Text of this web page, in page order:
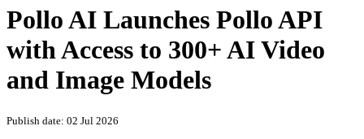
Pollo AI Launches Pollo API
with Access to 300+ AI Video
and Image Models
Publish date: 02 Jul 2026